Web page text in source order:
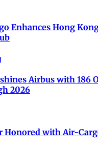
Enhances Hong
Airbus with 186
2026
Honored with Air-